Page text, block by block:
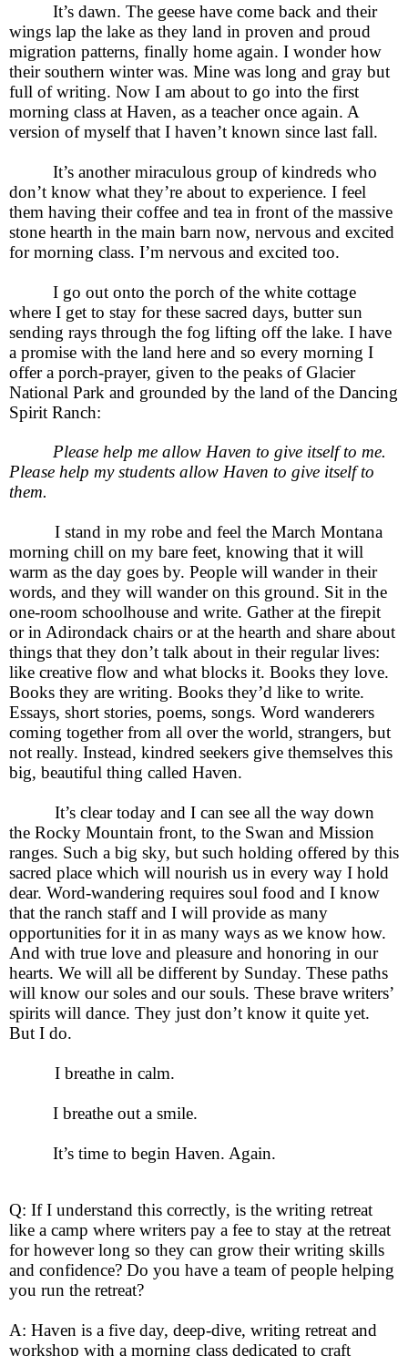
It’s dawn. The geese have come back and their
wings lap the lake as they land in proven and proud
migration patterns, finally home again. I wonder how
their southern winter was. Mine was long and gray but
full of writing. Now I am about to go into the first
morning class at Haven, as a teacher once again. A
version of myself that I haven’t known since last fall.
It’s another miraculous group of kindreds who
don’t know what they’re about to experience. I feel
them having their coffee and tea in front of the massive
stone hearth in the main barn now, nervous and excited
for morning class. I’m nervous and excited too.
I go out onto the porch of the white cottage
where I get to stay for these sacred days, butter sun
sending rays through the fog lifting off the lake. I have
a promise with the land here and so every morning I
offer a porch-prayer, given to the peaks of Glacier
National Park and grounded by the land of the Dancing
Spirit Ranch:
Please help me allow Haven to give itself to me.
Please help my students allow Haven to give itself to
them.
I stand in my robe and feel the March Montana
morning chill on my bare feet, knowing that it will
warm as the day goes by. People will wander in their
words, and they will wander on this ground. Sit in the
one-room schoolhouse and write. Gather at the firepit
or in Adirondack chairs or at the hearth and share about
things that they don’t talk about in their regular lives:
like creative flow and what blocks it. Books they love.
Books they are writing. Books they’d like to write.
Essays, short stories, poems, songs. Word wanderers
coming together from all over the world, strangers, but
not really. Instead, kindred seekers give themselves this
big, beautiful thing called Haven.
It’s clear today and I can see all the way down
the Rocky Mountain front, to the Swan and Mission
ranges. Such a big sky, but such holding offered by this
sacred place which will nourish us in every way I hold
dear. Word-wandering requires soul food and I know
that the ranch staff and I will provide as many
opportunities for it in as many ways as we know how.
And with true love and pleasure and honoring in our
hearts. We will all be different by Sunday. These paths
will know our soles and our souls. These brave writers’
spirits will dance. They just don’t know it quite yet.
But I do.
I breathe in calm.
I breathe out a smile.
It’s time to begin Haven. Again.
Q: If I understand this correctly, is the writing retreat
like a camp where writers pay a fee to stay at the retreat
for however long so they can grow their writing skills
and confidence? Do you have a team of people helping
you run the retreat?
A: Haven is a five day, deep-dive, writing retreat and
workshop with a morning class dedicated to craft